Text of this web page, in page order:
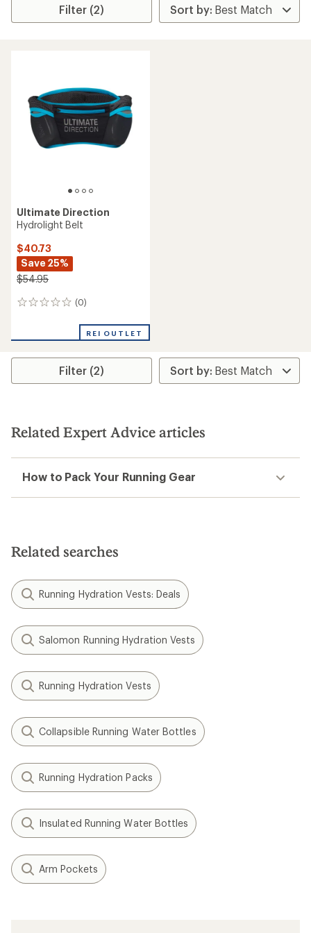
Filter (2)
Ultimate Direction
Hydrolight Belt
$40.73
Save 25%
$54.95
(0)
0
REI OUTLET
Filter (2)
Related Expert Advice articles
How to Pack Your Running Gear
Related searches
Running Hydration Vests: Deals
Salomon Running Hydration Vests
Running Hydration Vests
Collapsible Running Water Bottles
Running Hydration Packs
Insulated Running Water Bottles
Arm Pockets